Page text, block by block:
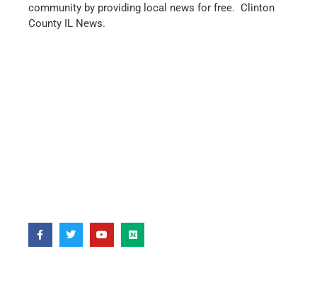
community by providing local news for free. Clinton
County IL News.